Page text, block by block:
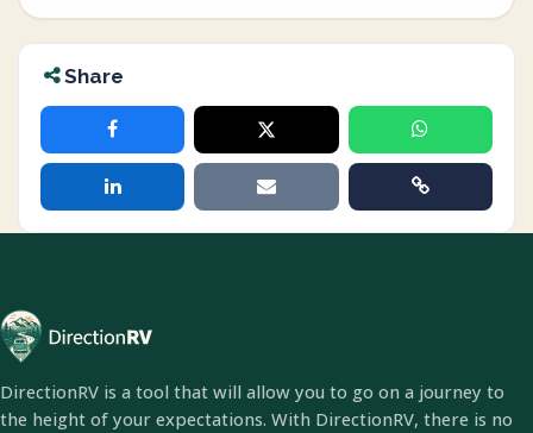
Share
DirectionRV is a tool that will allow you to go on a journey to
the height of your expectations. With DirectionRV, there is no